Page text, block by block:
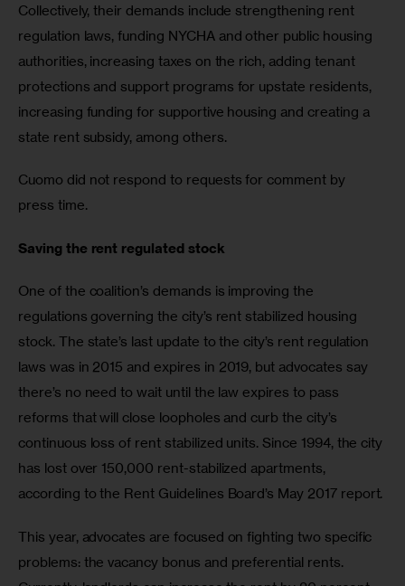
Collectively, their demands include strengthening rent
regulation laws, funding NYCHA and other public housing
authorities, increasing taxes on the rich, adding tenant
protections and support programs for upstate residents,
increasing funding for supportive housing and creating a
state rent subsidy, among others.
Cuomo did not respond to requests for comment by
press time.
Saving the rent regulated stock
One of the coalition’s demands is improving the
regulations governing the city’s rent stabilized housing
stock. The state’s last update to the city’s rent regulation
laws was in 2015 and expires in 2019, but advocates say
there’s no need to wait until the law expires to pass
reforms that will close loopholes and curb the city’s
continuous loss of rent stabilized units. Since 1994, the city
has lost over 150,000 rent-stabilized apartments,
according to the Rent Guidelines Board’s May 2017 report.
This year, advocates are focused on fighting two specific
problems: the vacancy bonus and preferential rents.